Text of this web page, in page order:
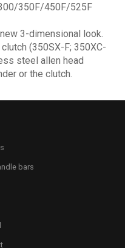
350F/450F/525F
3-dimensional look.
(350SX-F; 350XC-
steel allen head
or the clutch.
bars